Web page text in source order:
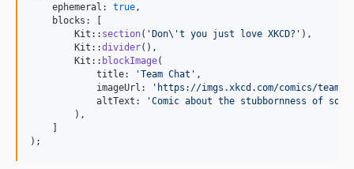
    ephemeral:
true ,
    blocks: [
        Kit::
section( 'Don\'t you just love XKCD? ' ),
        Kit::
divider(),
        Kit::
blockImage(
            title:
'Team Chat ' ,
            imageUrl:
' https://imgs.xkcd.com/comics/
            altText:
'Comic about the stubbornness of
        ),
    ]
);